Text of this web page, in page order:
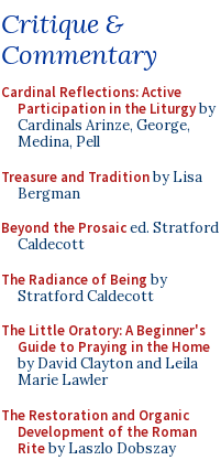
Critique &
Commentary
Cardinal Reflections: Active
Participation in the Liturgyby
Cardinals Arinze, George,
Medina, Pell
Treasure and Traditionby Lisa
Bergman
Beyond the Prosaiced. Stratford
Caldecott
The Radiance of Being by
Stratford Caldecott
The Little Oratory: A Beginner's
Guide to Praying in the Home
by David Clayton and Leila
Marie Lawler
The Restoration and Organic
Development of the Roman
Riteby Laszlo Dobszay